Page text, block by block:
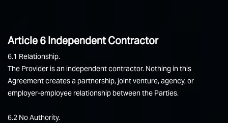
Article 6 Independent Contractor
6.1 Relationship.
The Provider is an independent contractor. Nothing in this
Agreement creates a partnership, joint venture, agency, or
employer-employee relationship between the Parties.
6.2 No Authority.